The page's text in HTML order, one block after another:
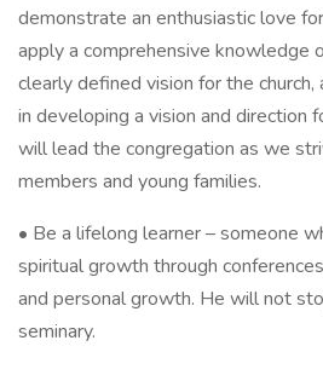
demonstrate an enthusiastic love
apply a comprehensive knowledge
clearly defined vision for the
in developing a vision and direction
will lead the congregation as we
members and young families.
• Be a lifelong learner – someone
spiritual growth through
and personal growth. He will not
seminary.